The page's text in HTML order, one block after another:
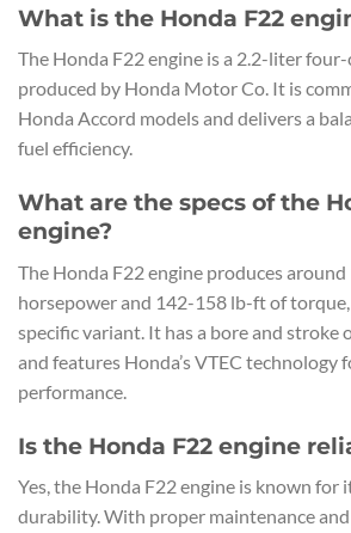
What is the Honda F22
The Honda F22 engine is a 2.2-liter
produced by Honda Motor Co. It is
Honda Accord models and delivers a
fuel efficiency.
What are the specs of the
engine?
The Honda F22 engine produces
horsepower and 142-158 lb-ft of
specific variant. It has a bore and stroke
and features Honda’s VTEC technology
performance.
Is the Honda F22 engine
Yes, the Honda F22 engine is known for
durability. With proper maintenance and